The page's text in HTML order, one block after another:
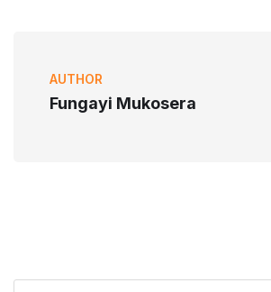
AUTHOR
Fungayi Mukosera